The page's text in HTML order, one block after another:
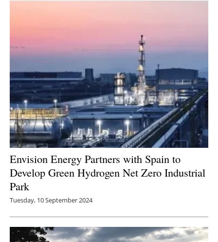
Envision Energy Partners with Spain to
Develop Green Hydrogen Net Zero Industrial
Park
Tuesday, 10 September 2024